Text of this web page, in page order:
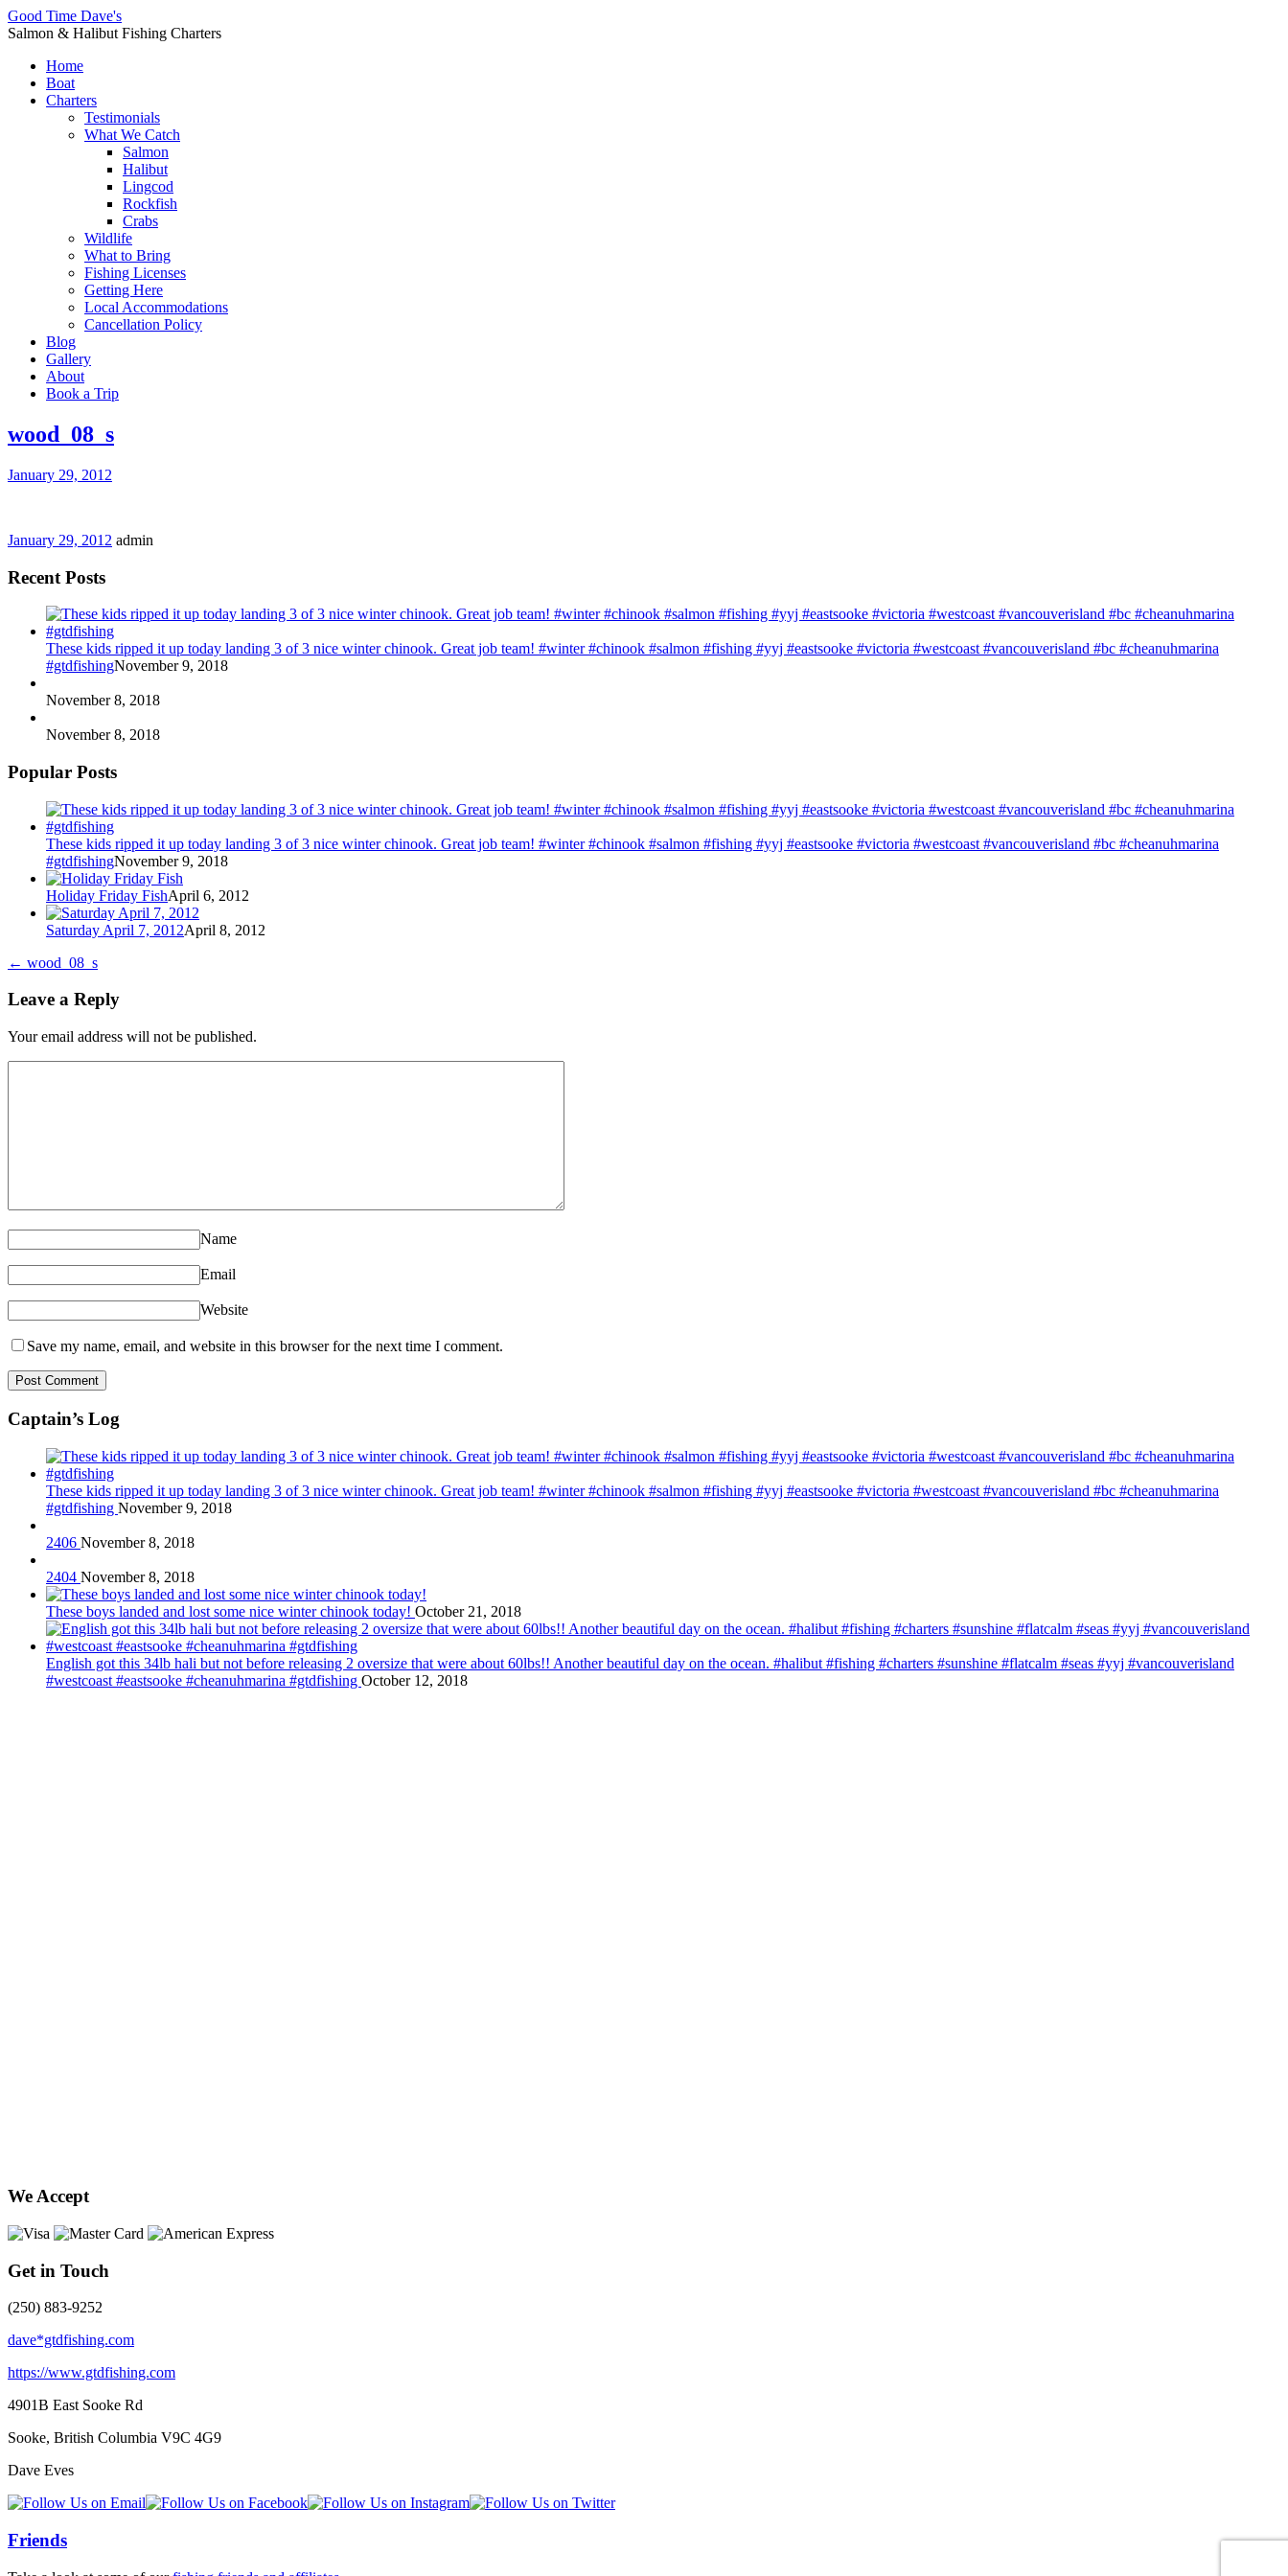
Good Time Dave's
Salmon & Halibut Fishing Charters
Home
Boat
Charters
Testimonials
What We Catch
Salmon
Halibut
Lingcod
Rockfish
Crabs
Wildlife
What to Bring
Fishing Licenses
Getting Here
Local Accommodations
Cancellation Policy
Blog
Gallery
About
Book a Trip
wood_08_s
January 29, 2012
January 29, 2012 admin
Recent Posts
These kids ripped it up today landing 3 of 3 nice winter chinook. Great job team! #winter #chinook #salmon #fishing #yyj #eastsooke #victoria #westcoast #vancouverisland #bc #cheanuhmarina
#gtdfishingNovember 9, 2018
November 8, 2018
November 8, 2018
Popular Posts
These kids ripped it up today landing 3 of 3 nice winter chinook. Great job team! #winter #chinook #salmon #fishing #yyj #eastsooke #victoria #westcoast #vancouverisland #bc #cheanuhmarina
#gtdfishingNovember 9, 2018
Holiday Friday FishApril 6, 2012
Saturday April 7, 2012April 8, 2012
← wood_08_s
Leave a Reply
Your email address will not be published.
Name
Email
Website
Save my name, email, and website in this browser for the next time I comment.
Captain’s Log
These kids ripped it up today landing 3 of 3 nice winter chinook. Great job team! #winter #chinook #salmon #fishing #yyj #eastsooke #victoria #westcoast #vancouverisland #bc #cheanuhmarina
#gtdfishing November 9, 2018
2406 November 8, 2018
2404 November 8, 2018
These boys landed and lost some nice winter chinook today! October 21, 2018
English got this 34lb hali but not before releasing 2 oversize that were about 60lbs!! Another beautiful day on the ocean. #halibut #fishing #charters #sunshine #flatcalm #seas #yyj #vancouverisland
#westcoast #eastsooke #cheanuhmarina #gtdfishing October 12, 2018
We Accept
Get in Touch
(250) 883-9252
dave*gtdfishing.com
https://www.gtdfishing.com
4901B East Sooke Rd
Sooke, British Columbia V9C 4G9
Dave Eves
Friends